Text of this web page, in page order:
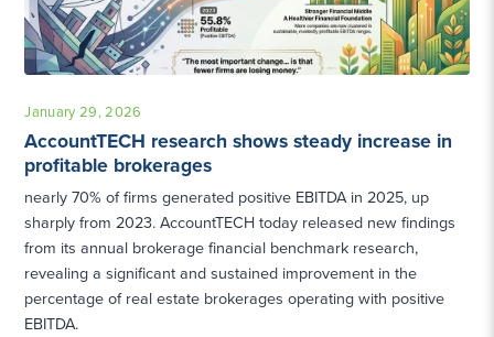
January 29, 2026
AccountTECH research shows steady increase in
profitable brokerages
nearly 70% of firms generated positive EBITDA in 2025, up
sharply from 2023. AccountTECH today released new findings
from its annual brokerage financial benchmark research,
revealing a significant and sustained improvement in the
percentage of real estate brokerages operating with positive
EBITDA.